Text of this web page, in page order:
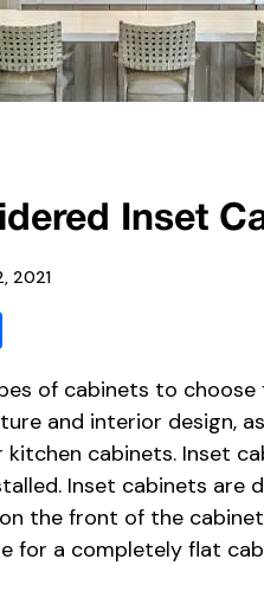
Inset
2021
of cabinets to
and interior design,
cabinets. Inset
Inset cabinets
the front of the
for a completely flat